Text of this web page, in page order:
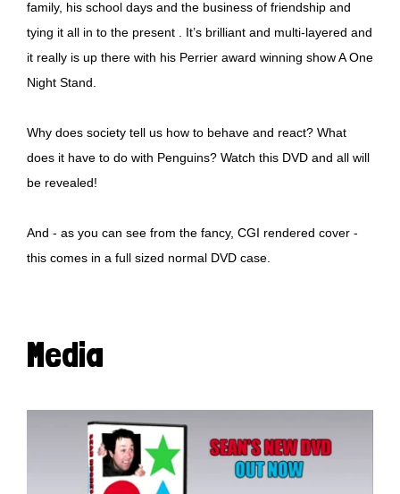
family, his school days and the business of friendship and
tying it all in to the present . It’s brilliant and multi-layered and
it really is up there with his Perrier award winning show A One
Night Stand.
Why does society tell us how to behave and react? What
does it have to do with Penguins? Watch this DVD and all will
be revealed!
And - as you can see from the fancy, CGI rendered cover -
this comes in a full sized normal DVD case.
Media